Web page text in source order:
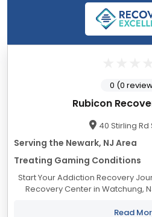
Rubicon
40 Stirling Rd
Serving the Newark, NJ Area
Treating Gaming Conditions
Start Your Addiction Recovery
Recovery Center in Watchung,
nonjudgmentalRead
0 (0